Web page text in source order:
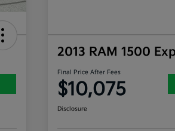
2013 RAM 1500
Final Price After Fees
$10,075
Disclosure